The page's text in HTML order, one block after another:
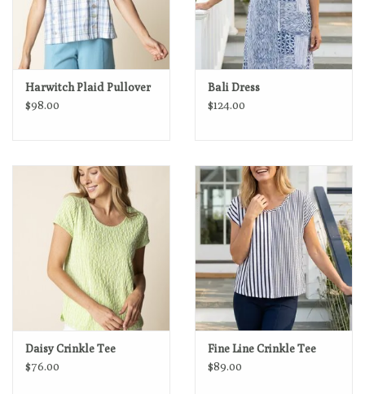
Harwitch Plaid Pullover
$98.00
Bali Dress
$124.00
Daisy Crinkle Tee
$76.00
Fine Line Crinkle Tee
$89.00